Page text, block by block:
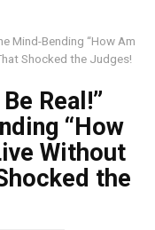
Mind-Bending “How Am
Shocked the Judges!
Real!”
“How
Without
the